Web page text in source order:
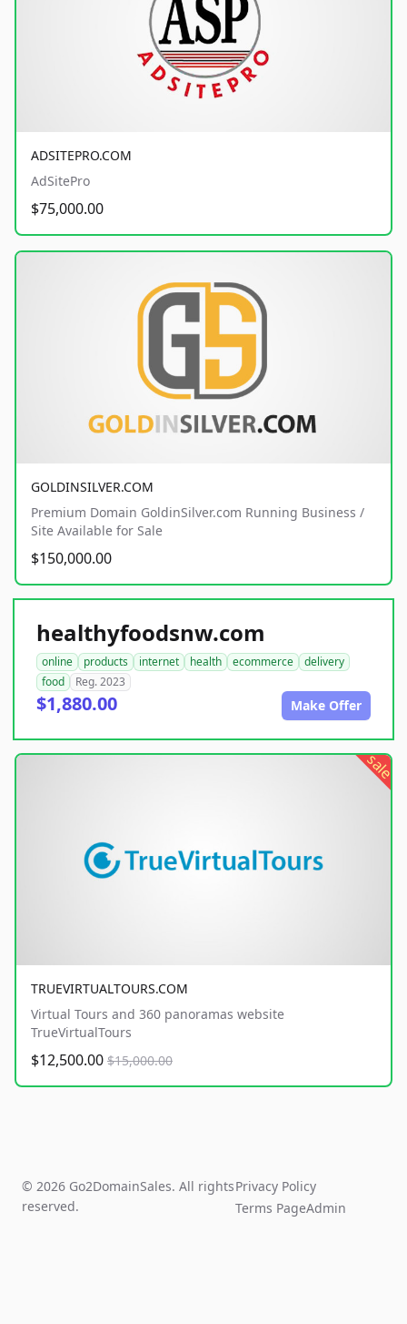
ADSITEPRO.COM
AdSitePro
$75,000.00
GOLDINSILVER.COM
Premium Domain GoldinSilver.com Running Business /
Site Available for Sale
$150,000.00
healthyfoodsnw.com
online products internet health ecommerce
delivery
food
Reg. 2023
$1,880.00 Make Offer
sale
TRUEVIRTUALTOURS.COM
Virtual Tours and 360 panoramas website
TrueVirtualTours
$12,500.00 $15,000.00
© 2026 Go2DomainSales. All rights
reserved.
Privacy Policy
Terms PageAdmin